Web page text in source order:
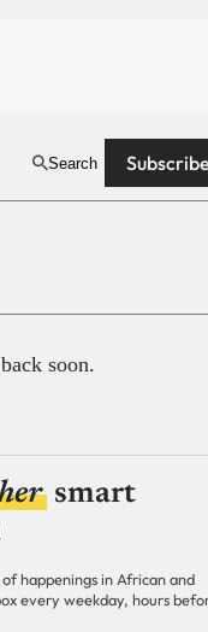
Search Subscribe
soon.
smart
happenings in African and
every weekday, hours